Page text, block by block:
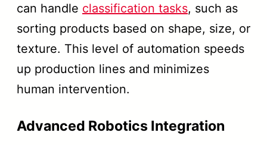
can handle classification tasks, such as
sorting products based on shape, size, or
texture. This level of automation speeds
up production lines and minimizes
human intervention.
Advanced Robotics Integration